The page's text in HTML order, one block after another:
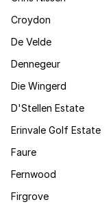
Croydon
De Velde
Dennegeur
Die Wingerd
D'Stellen Estate
Erinvale Golf Estate
Faure
Fernwood
Firgrove